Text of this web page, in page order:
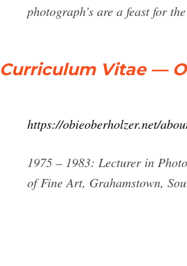
photograph’s are a feast for
Curriculum Vitae —
https://obieoberholzer.net/
1975 – 1983: Lecturer in
of Fine Art, Grahamstown,